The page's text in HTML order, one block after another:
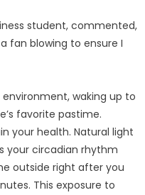
student, commented,
fan blowing to ensure I
waking up to
favorite pastime.
your health. Natural light
your circadian rhythm
outside right after you
This exposure to